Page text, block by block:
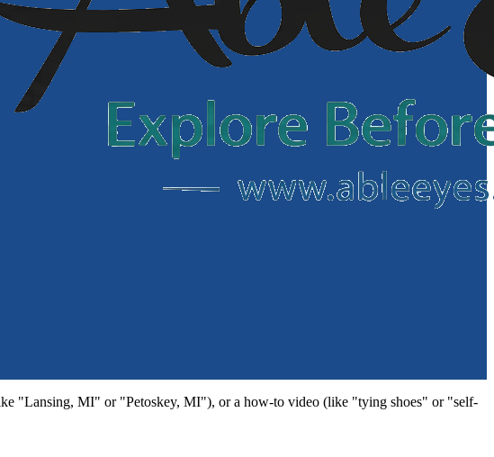
"Lansing, MI" or "Petoskey, MI"), or a how-to video (like "tying shoes" or "self-